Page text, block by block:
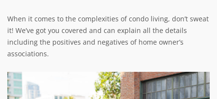
When it comes to the complexities of condo living, don’t sweat
it! We’ve got you covered and can explain all the details
including the positives and negatives of home owner’s
associations.